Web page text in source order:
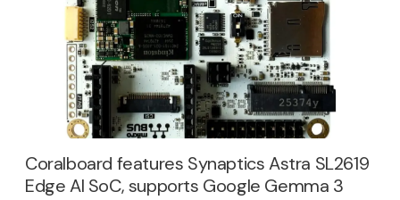
Coralboard features Synaptics Astra SL2619
Edge AI SoC, supports Google Gemma 3